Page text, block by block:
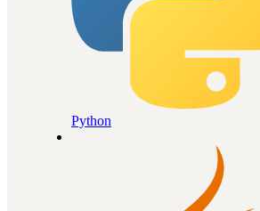
Python